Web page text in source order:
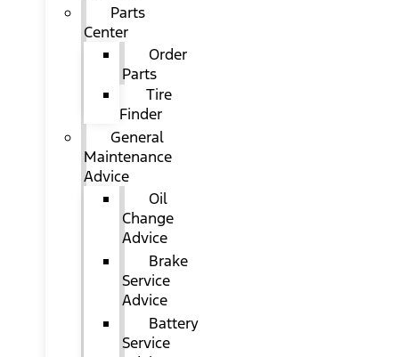
Parts
Center
Order
Parts
Tire
Finder
General
Maintenance
Advice
Oil
Change
Advice
Brake
Service
Advice
Battery
Service